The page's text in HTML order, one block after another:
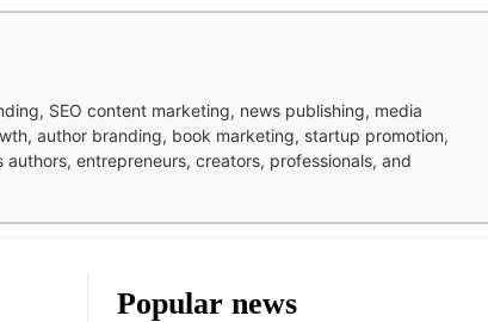
SEO content marketing, news publishing, media
author branding, book marketing, startup promotion,
entrepreneurs, creators, professionals, and
Popular news